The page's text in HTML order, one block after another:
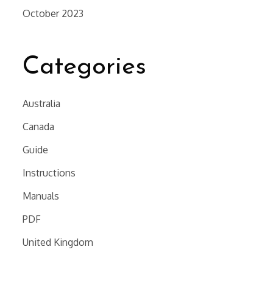
October 2023
Categories
Australia
Canada
Guide
Instructions
Manuals
PDF
United Kingdom